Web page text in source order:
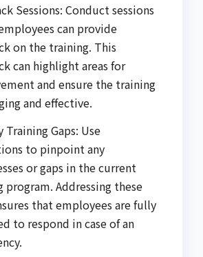
Sessions: Conduct sessions
can provide
on the training. This
can highlight areas for
and ensure the training
and effective.
Gaps: Use
to pinpoint any
or gaps in the current
program. Addressing these
that employees are fully
to respond in case of an